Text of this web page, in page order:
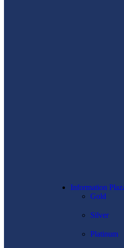
Information
Gold
Silver
Platinum